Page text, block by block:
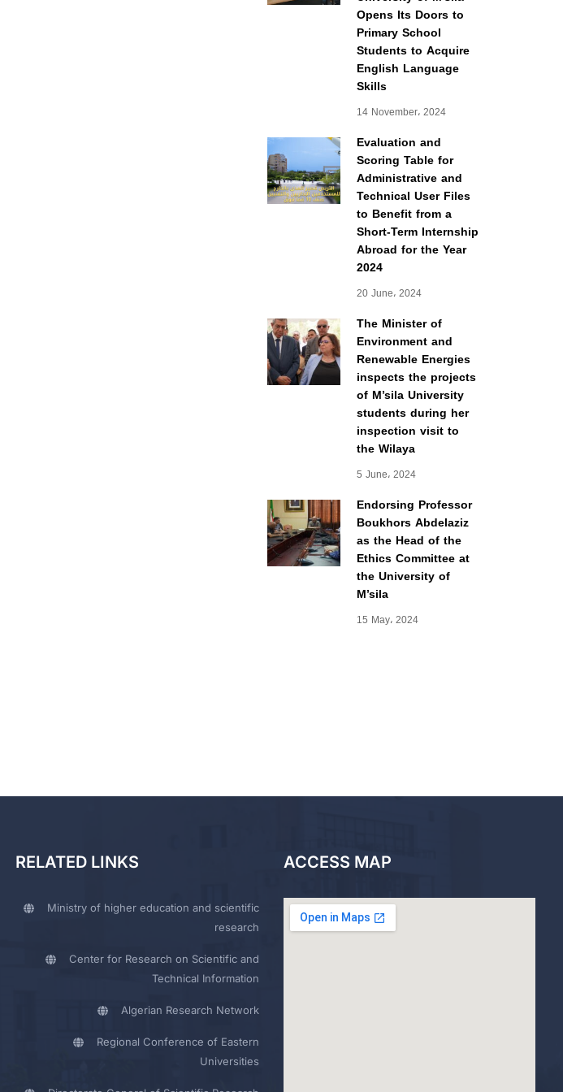
Opens Its Doors to
Primary School
Students to Acquire
English Language
Skills
14 November، 2024
Evaluation and
Scoring Table for
Administrative and
Technical User Files
to Benefit from a
Short-Term Internship
Abroad for the Year
2024
20 June، 2024
The Minister of
Environment and
Renewable Energies
inspects the projects
of M’sila University
students during her
inspection visit to
the Wilaya
5 June، 2024
Endorsing Professor
Boukhors Abdelaziz
as the Head of the
Ethics Committee at
the University of
M’sila
15 May، 2024
RELATED LINKS
Ministry of higher education and scientific
research
Center for Research on Scientific and
Technical Information
Algerian Research Network
Regional Conference of Eastern
Universities
ACCESS MAP